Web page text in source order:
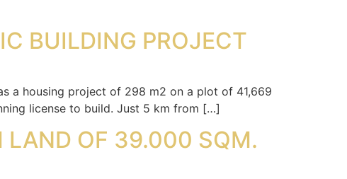
BUILDING PROJECT
a housing project of 298 m2 on a plot of 41,669
license to build. Just 5 km from […]
LAND OF 39.000 SQM.